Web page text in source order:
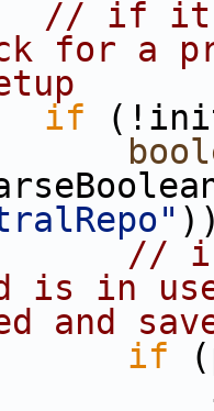
// if it
for a
if
// if
is in
and
if